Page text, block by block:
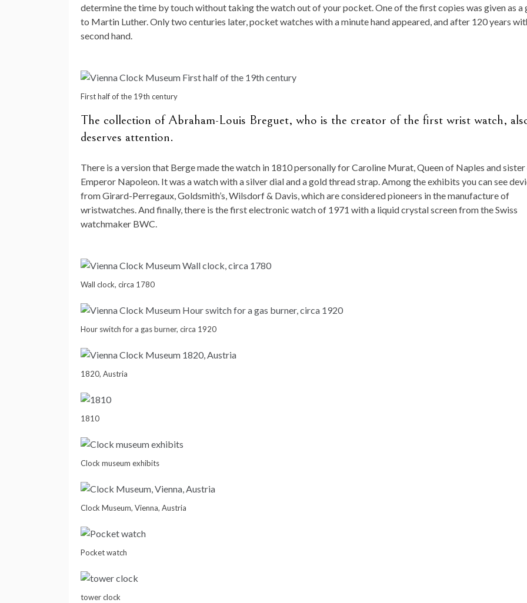
determine the time by touch without taking the watch out of your pocket. One of the first copies was given as a
to Martin Luther. Only two centuries later, pocket watches with a minute hand appeared, and after 120 years
second hand.
First half of the 19th century
The collection of Abraham-Louis Breguet, who is the creator of the first wrist watch,
deserves attention.
There is a version that Berge made the watch in 1810 personally for Caroline Murat, Queen of Naples and
Emperor Napoleon. It was a watch with a silver dial and a gold thread strap. Among the exhibits you can see
from Girard-Perregaux, Goldsmith’s, Wilsdorf & Davis, which are considered pioneers in the manufacture of
wristwatches. And finally, there is the first electronic watch of 1971 with a liquid crystal screen from the Swiss
watchmaker BWC.
Wall clock, circa 1780
Hour switch for a gas burner, circa 1920
1820, Austria
1810
Clock museum exhibits
Clock Museum, Vienna, Austria
Pocket watch
tower clock